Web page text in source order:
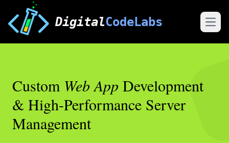
DigitalCodeLabs
Custom Web App Development
& High-Performance Server
Management